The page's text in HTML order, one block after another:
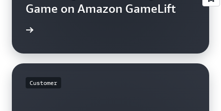
Game on Amazon GameLift
Customer